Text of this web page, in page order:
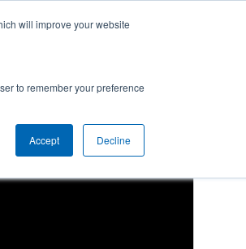
will improve your website
to remember your preference
Accept Decline